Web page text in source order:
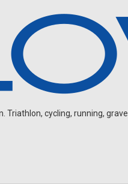
Triathlon, cycling, running,